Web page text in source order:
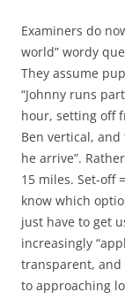
Examiners do
world” wordy
They assume
“Johnny runs
hour, setting off
Ben vertical,
he arrive”.
15 miles. Set-off
know which
just have to get
increasingly
transparent, and
to approaching